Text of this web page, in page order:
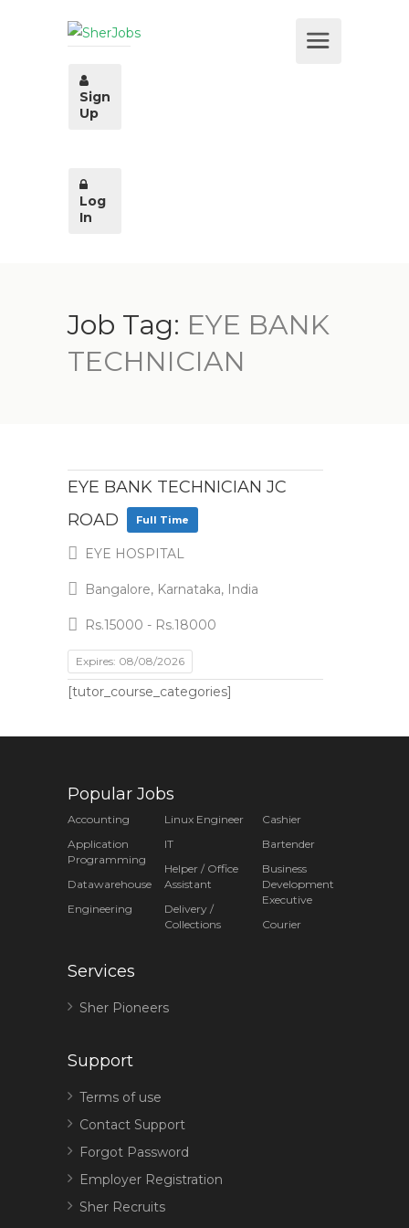
Sign
Up
Log
In
Job Tag: EYE BANK
TECHNICIAN
EYE BANK TECHNICIAN JC
ROAD
Full Time
EYE HOSPITAL
Bangalore, Karnataka, India
Rs.15000 - Rs.18000
Expires: 08/08/2026
[tutor_course_categories]
Popular Jobs
Accounting
Application
Programming
Datawarehouse
Engineering
Linux Engineer
IT
Helper / Office
Assistant
Delivery /
Collections
Cashier
Bartender
Business
Development
Executive
Courier
Services
Sher Pioneers
Support
Terms of use
Contact Support
Forgot Password
Employer Registration
Sher Recruits